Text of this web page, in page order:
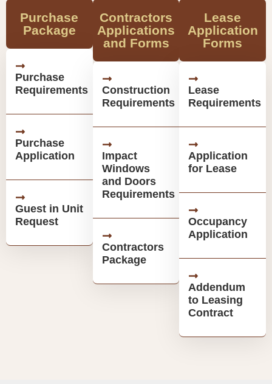
Purchase
Package
Purchase
Requirements
Purchase
Application
Guest in Unit
Request
Contractors
Applications
and Forms
Construction
Requirements
Impact
Windows
and Doors
Requirements
Contractors
Package
Lease
Application
Forms
Lease
Requirements
Application
for Lease
Occupancy
Application
Addendum
to Leasing
Contract